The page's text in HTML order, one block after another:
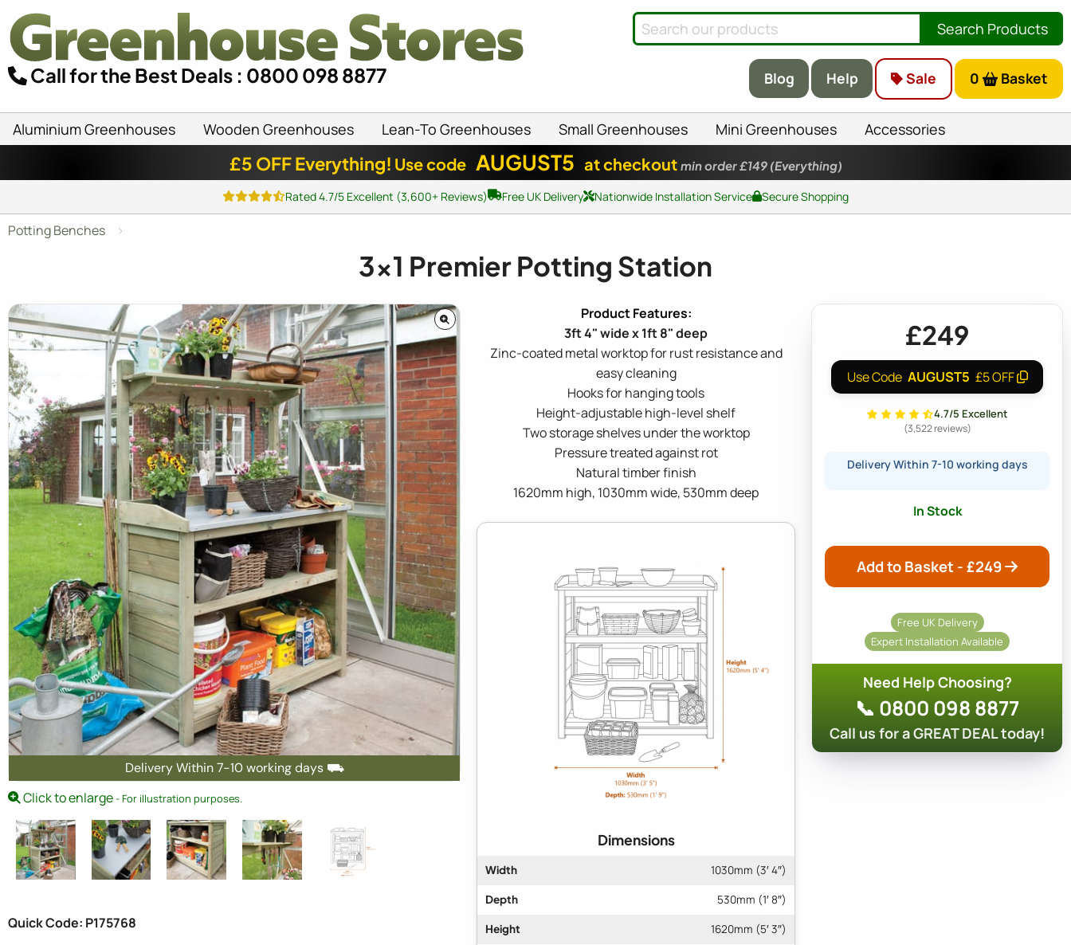
Call for the Best Deals : 0800 098 8877
Search Products
Blog Help Sale 0 Basket
Aluminium Greenhouses Wooden Greenhouses Lean-To Greenhouses Small Greenhouses Mini Greenhouses Accessories
£5 OFF Everything! Use code AUGUST5 at checkout min order £149 (Everything)
Rated 4.7/5 Excellent (3,600+ Reviews) Free UK Delivery Nationwide Installation Service Secure Shopping
Potting Benches
3x1 Premier Potting Station
Delivery Within 7-10 working days ⛟
Click to enlarge- For illustration purposes.
Quick Code: P175768
3ft 4" wide x 1ft 8" deep
Zinc-coated metal worktop for rust resistance and
easy cleaning
Hooks for hanging tools
Height-adjustable high-level shelf
Two storage shelves under the worktop
Pressure treated against rot
Natural timber finish
1620mm high, 1030mm wide, 530mm deep
Dimensions
Width 1030mm (3′ 4″)
Depth 530mm (1′ 8″)
Height 1620mm (5′ 3″)
£249
Use Code AUGUST5 £5 OFF
4.7/5 Excellent
(3,522 reviews)
Delivery Within 7-10 working days
In Stock
Add to Basket - £249
Free UK Delivery
Expert Installation Available
Need Help Choosing?
📞 0800 098 8877
Call us for a GREAT DEAL today!